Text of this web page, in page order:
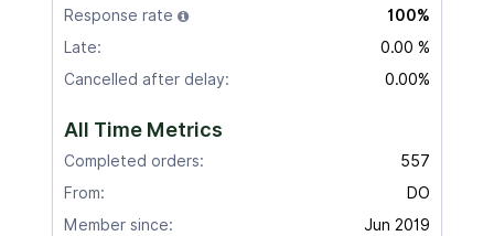
Response rate
100%
Late:
0.00 %
Cancelled after delay:
0.00%
All Time Metrics
Completed orders:
557
From:
DO
Member since:
Jun 2019